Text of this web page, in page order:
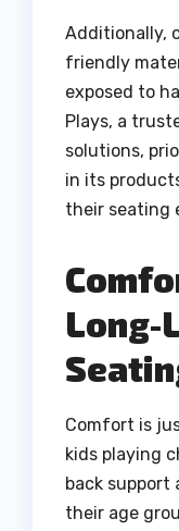
Additionally,
friendly
exposed to
Plays, a
solutions,
in its
their seating
Long-
Comfort is
kids playing
back support
their age